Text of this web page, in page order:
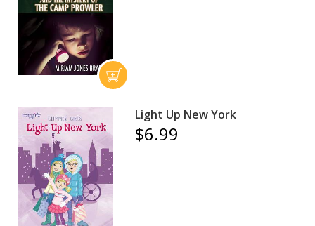
Light Up New York
$6.99